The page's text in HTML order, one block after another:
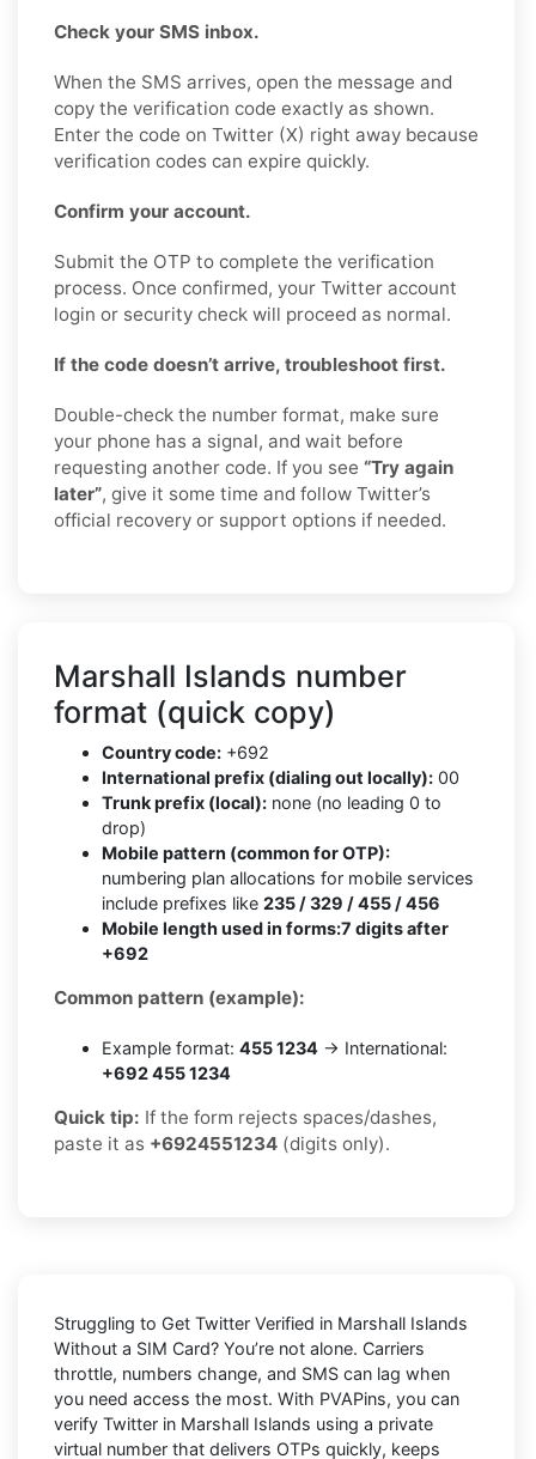
Check your SMS inbox.
When the SMS arrives, open the message and
copy the verification code exactly as shown.
Enter the code on Twitter (X) right away because
verification codes can expire quickly.
Confirm your account.
Submit the OTP to complete the verification
process. Once confirmed, your Twitter account
login or security check will proceed as normal.
If the code doesn’t arrive, troubleshoot first.
Double-check the number format, make sure
your phone has a signal, and wait before
requesting another code. If you see “Try again
later”, give it some time and follow Twitter’s
official recovery or support options if needed.
Marshall Islands number
format (quick copy)
Country code: +692
International prefix (dialing out locally): 00
Trunk prefix (local): none (no leading 0 to
drop)
Mobile pattern (common for OTP):
numbering plan allocations for mobile services
include prefixes like 235 / 329 / 455 / 456
Mobile length used in forms:7 digits after
+692
Common pattern (example):
Example format: 455 1234 → International:
+692 455 1234
Quick tip: If the form rejects spaces/dashes,
paste it as +6924551234 (digits only).
Struggling to Get Twitter Verified in Marshall Islands
Without a SIM Card? You’re not alone. Carriers
throttle, numbers change, and SMS can lag when
you need access the most. With PVAPins, you can
verify Twitter in Marshall Islands using a private
virtual number that delivers OTPs quickly, keeps